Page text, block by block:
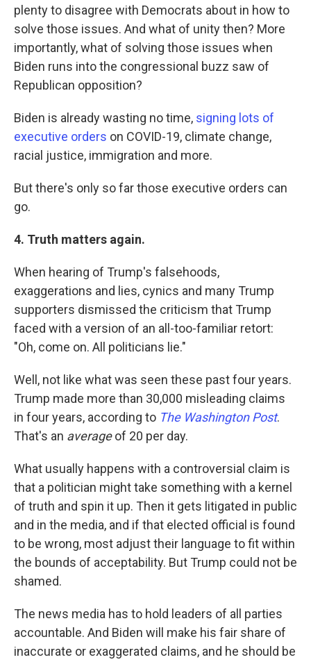
plenty to disagree with Democrats about in how to
solve those issues. And what of unity then? More
importantly, what of solving those issues when
Biden runs into the congressional buzz saw of
Republican opposition?
Biden is already wasting no time, signing lots of
executive orders on COVID-19, climate change,
racial justice, immigration and more.
But there's only so far those executive orders can
go.
4. Truth matters again.
When hearing of Trump's falsehoods,
exaggerations and lies, cynics and many Trump
supporters dismissed the criticism that Trump
faced with a version of an all-too-familiar retort:
"Oh, come on. All politicians lie."
Well, not like what was seen these past four years.
Trump made more than 30,000 misleading claims
in four years, according to The Washington Post.
That's an averageof 20 per day.
What usually happens with a controversial claim is
that a politician might take something with a kernel
of truth and spin it up. Then it gets litigated in public
and in the media, and if that elected official is found
to be wrong, most adjust their language to fit within
the bounds of acceptability. But Trump could not be
shamed.
The news media has to hold leaders of all parties
accountable. And Biden will make his fair share of
inaccurate or exaggerated claims, and he should be